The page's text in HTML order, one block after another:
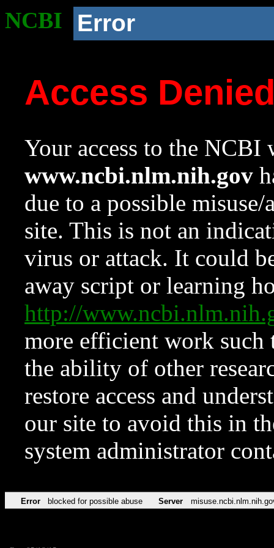
NCBI Error
Access
Your access to the NCBI
www.ncbi.nlm.nih.gov
due to a possible
site. This is not an
virus or attack. It could
away script or learning
http://
more efficient work such
the ability of other
restore access and
our site to avoid this in
system administrator
Error blocked for possible abuse Server